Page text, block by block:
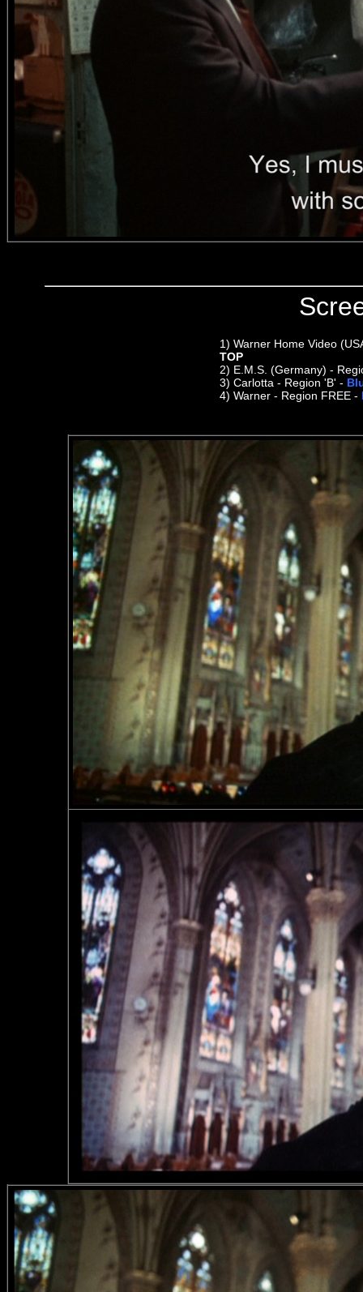
1) Warner Home Video
TOP
2) E.M.S. (Germany) -
3) Carlotta - Region 'B' -
4) Warner - Region FREE -